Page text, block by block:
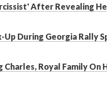
After Revealing
During Georgia Rally
Royal Family On